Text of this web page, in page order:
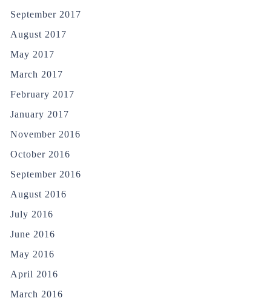
September 2017
August 2017
May 2017
March 2017
February 2017
January 2017
November 2016
October 2016
September 2016
August 2016
July 2016
June 2016
May 2016
April 2016
March 2016